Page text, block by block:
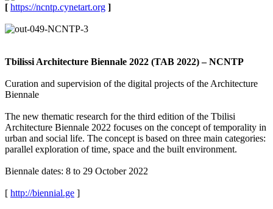
[ https://ncntp.cynetart.org ]
Tbilissi Architecture Biennale 2022 (TAB 2022) – NCNTP
Curation and supervision of the digital projects of the Architecture
Biennale
The new thematic research for the third edition of the Tbilisi
Architecture Biennale 2022 focuses on the concept of temporality in
urban and social life. The concept is based on three main categories:
parallel exploration of time, space and the built environment.
Biennale dates: 8 to 29 October 2022
[ http://biennial.ge ]